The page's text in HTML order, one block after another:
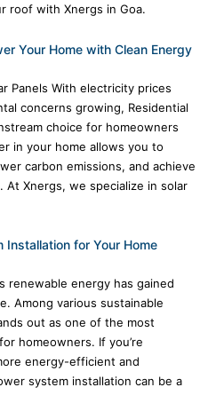
roof with Xnergs in Goa.
Your Home with Clean Energy
Panels With electricity prices
concerns growing, Residential
choice for homeowners
in your home allows you to
carbon emissions, and achieve
Xnergs, we specialize in solar
Installation for Your Home
renewable energy has gained
Among various sustainable
out as one of the most
homeowners. If you’re
energy-efficient and
system installation can be a